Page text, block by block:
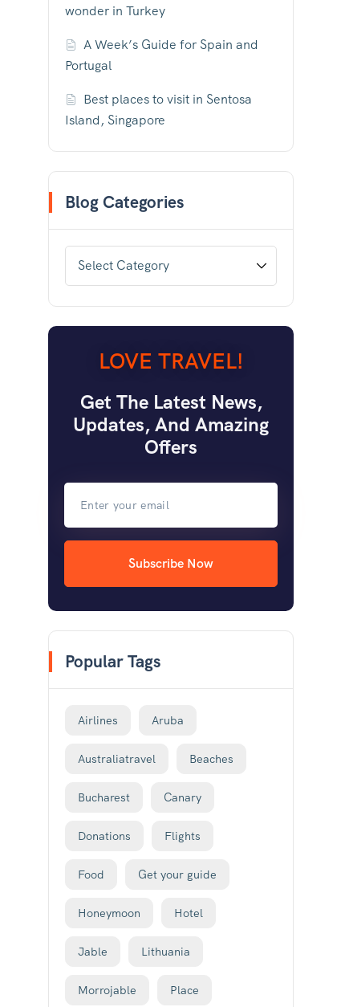
wonder in Turkey
A Week’s Guide for Spain and
Portugal
Best places to visit in Sentosa
Island, Singapore
Blog Categories
LOVE TRAVEL!
Get The Latest News,
Updates, And Amazing
Offers
Subscribe Now
Popular Tags
Airlines Aruba
Australiatravel Beaches
Bucharest Canary
Donations Flights
Food Get your guide
Honeymoon Hotel
Jable Lithuania
Morrojable Place